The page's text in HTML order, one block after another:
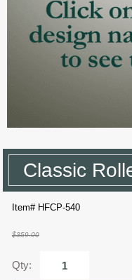
Classic
Item# HFCP-540
$359.00
Qty: